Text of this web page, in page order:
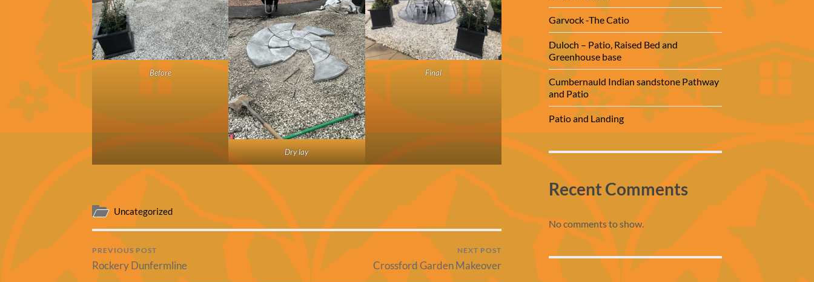
Before
Dry lay
Final
Uncategorized
PREVIOUS POST
Rockery Dunfermline
NEXT POST
Crossford Garden Makeover
Garvock -The Catio
Duloch – Patio, Raised Bed and
Greenhouse base
Cumbernauld Indian sandstone Pathway
and Patio
Patio and Landing
Recent Comments
No comments to show.